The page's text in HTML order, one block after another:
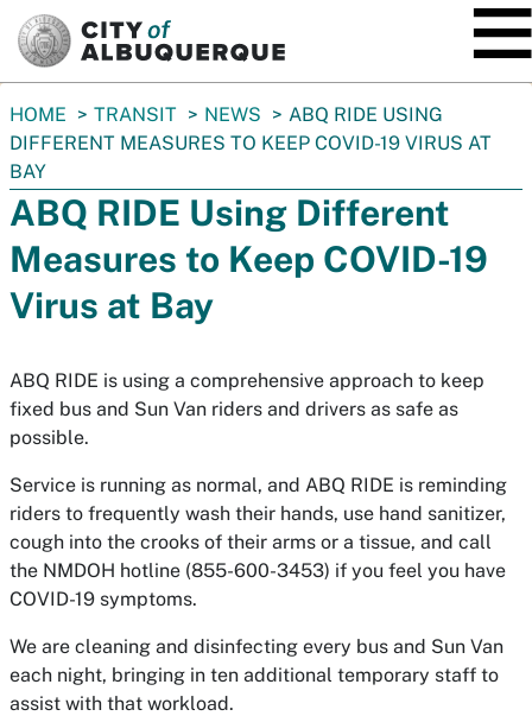
You
are
here:
HOME TRANSIT NEWS
ABQ RIDE USING
DIFFERENT MEASURES TO KEEP COVID-19 VIRUS AT
BAY
ABQ RIDE Using Different
Measures to Keep COVID-19
Virus at Bay
ABQ RIDE is using a comprehensive approach to keep
fixed bus and Sun Van riders and drivers as safe as
possible.
Service is running as normal, and ABQ RIDE is reminding
riders to frequently wash their hands, use hand sanitizer,
cough into the crooks of their arms or a tissue, and call
the NMDOH hotline (855-600-3453) if you feel you have
COVID-19 symptoms.
We are cleaning and disinfecting every bus and Sun Van
each night, bringing in ten additional temporary staff to
assist with that workload.